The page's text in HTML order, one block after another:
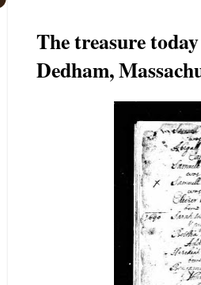
The treasure
Dedham,